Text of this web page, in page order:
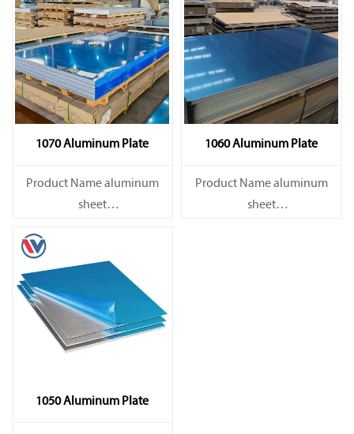
1070 Aluminum Plate
Product Name aluminum
sheet
Capacity 1000 tons/month
1060 Aluminum Plate
Product Name aluminum
sheet
1050 Aluminum Plate